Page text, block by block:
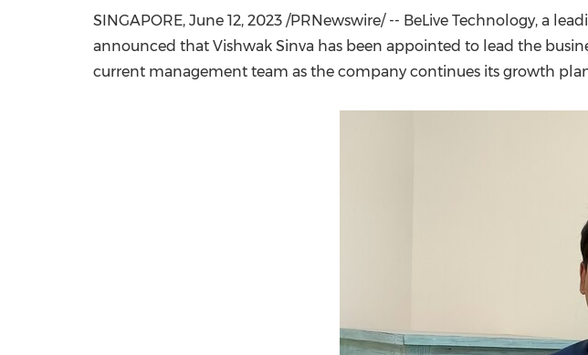
SINGAPORE, June 12, 2023 /PRNewswire/ -- BeLive Technology, a
announced that Vishwak Sinva has been appointed to lead the
current management team as the company continues its growth